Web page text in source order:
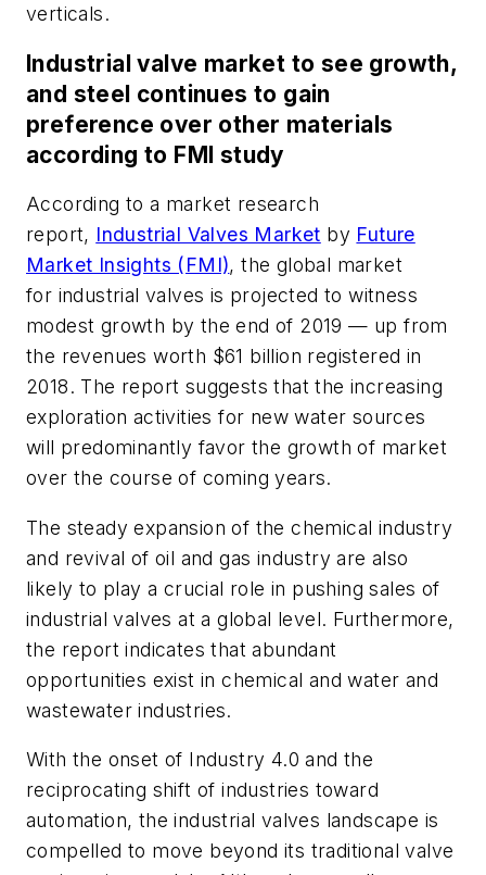
verticals.
Industrial valve market to see growth,
and steel continues to gain
preference over other materials
according to FMI study
According to a market research
report, Industrial Valves Market by Future
Market Insights (FMI), the global market
for industrial valves is projected to witness
modest growth by the end of 2019 — up from
the revenues worth $61 billion registered in
2018. The report suggests that the increasing
exploration activities for new water sources
will predominantly favor the growth of market
over the course of coming years.
The steady expansion of the chemical industry
and revival of oil and gas industry are also
likely to play a crucial role in pushing sales of
industrial valves at a global level. Furthermore,
the report indicates that abundant
opportunities exist in chemical and water and
wastewater industries.
With the onset of Industry 4.0 and the
reciprocating shift of industries toward
automation, the industrial valves landscape is
compelled to move beyond its traditional valve